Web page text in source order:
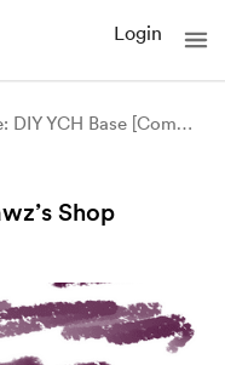
Login
Beach Scene: DIY YCH Base [Commercial + Personal Use]
Shop